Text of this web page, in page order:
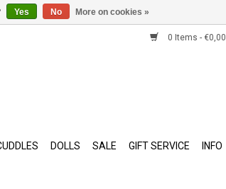
0 Items - €0,00
DOLLS SALE GIFT SERVICE INFO
Yes No More on cookies »